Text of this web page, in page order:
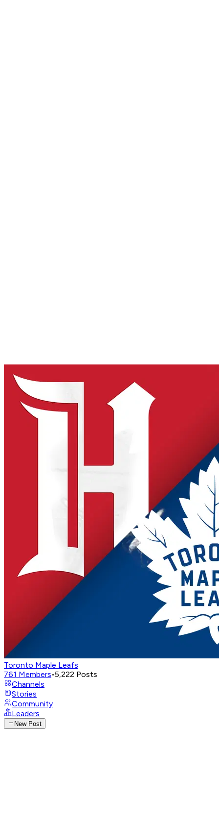
Toronto Maple Leafs
761 Members•5,222 Posts
Channels
Stories
Community
Leaders
New Post